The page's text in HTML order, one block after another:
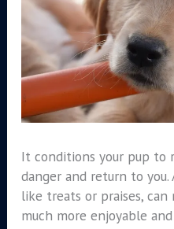
It conditions your pup
danger and return to you.
like treats or praises,
much more enjoyable